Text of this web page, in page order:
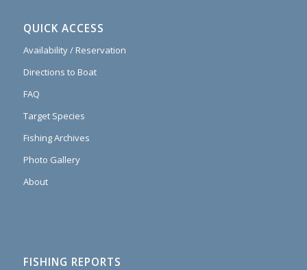
QUICK ACCESS
Availability / Reservation
Directions to Boat
FAQ
Target Species
Fishing Archives
Photo Gallery
About
FISHING REPORTS